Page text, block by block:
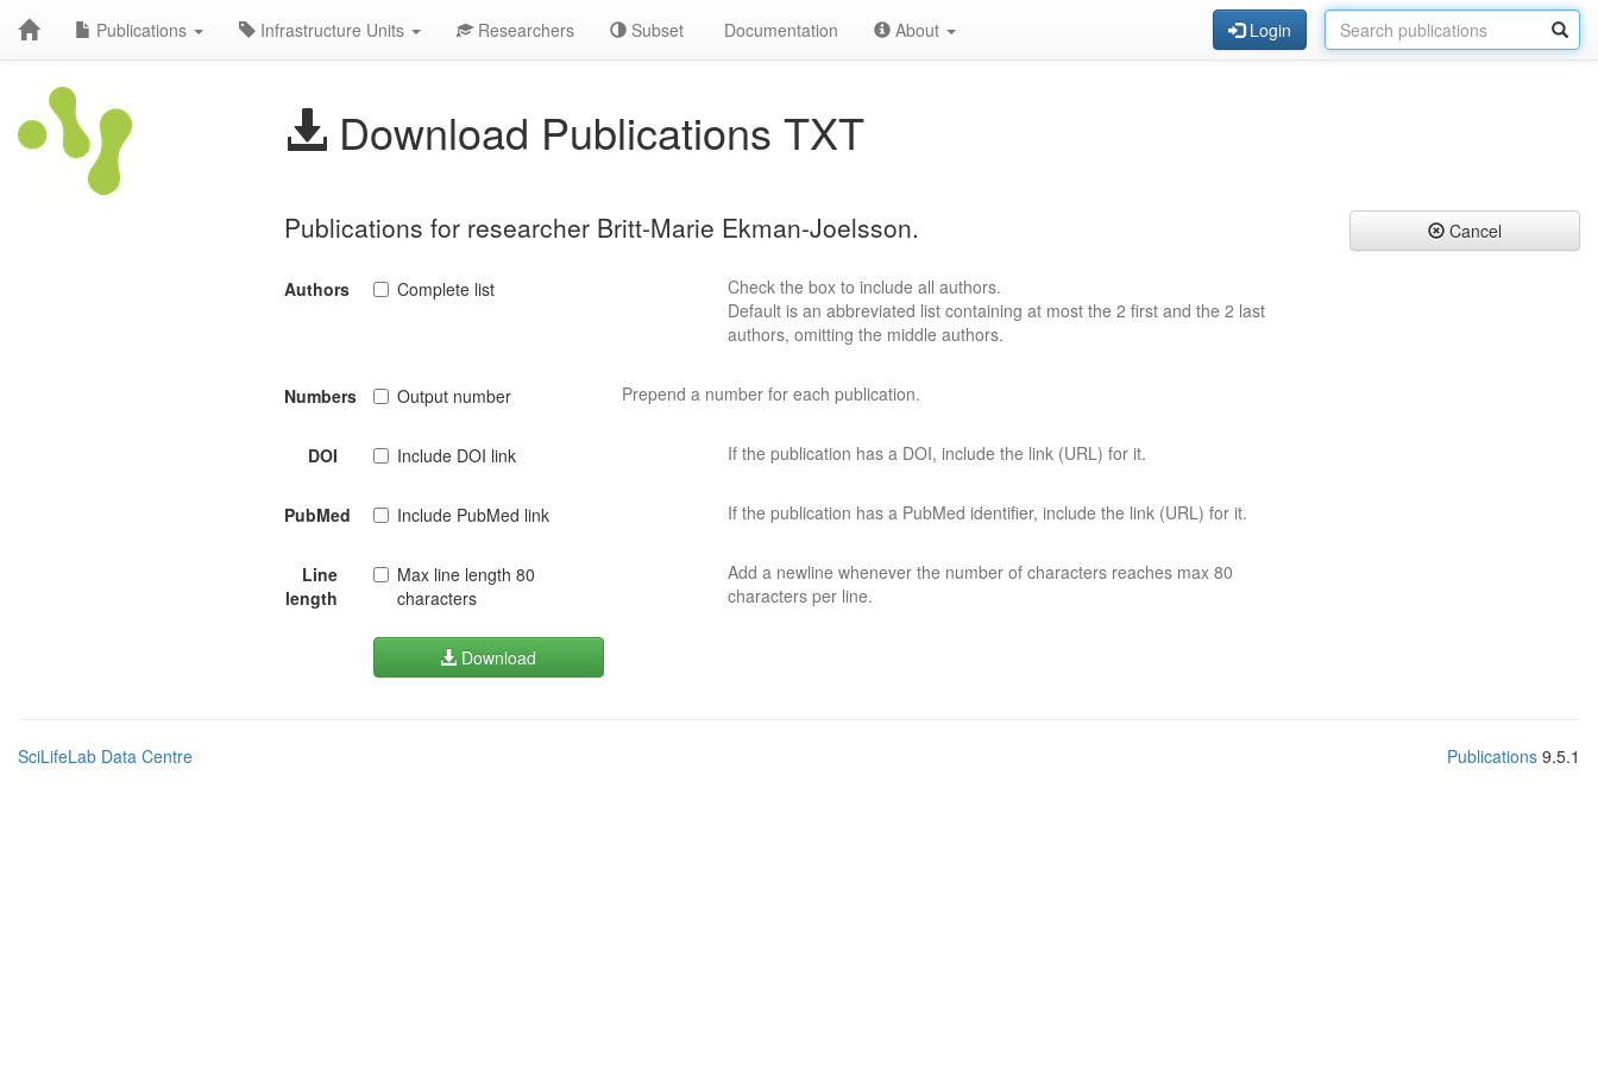
Publications Infrastructure Units Researchers Subset Documentation About Login
Download Publications TXT
Publications for researcher Britt-Marie Ekman-Joelsson.
Authors Complete list
Check the box to include all authors.
Default is an abbreviated list containing at most the 2 first and the 2 last
authors, omitting the middle authors.
Numbers Output number Prepend a number for each publication.
DOI Include DOI link If the publication has a DOI, include the link (URL) for it.
PubMed Include PubMed link If the publication has a PubMed identifier, include the link (URL) for it.
Line
length
Max line length 80
characters
Add a newline whenever the number of characters reaches max 80
characters per line.
Download
Cancel
SciLifeLab Data Centre Publications 9.5.1